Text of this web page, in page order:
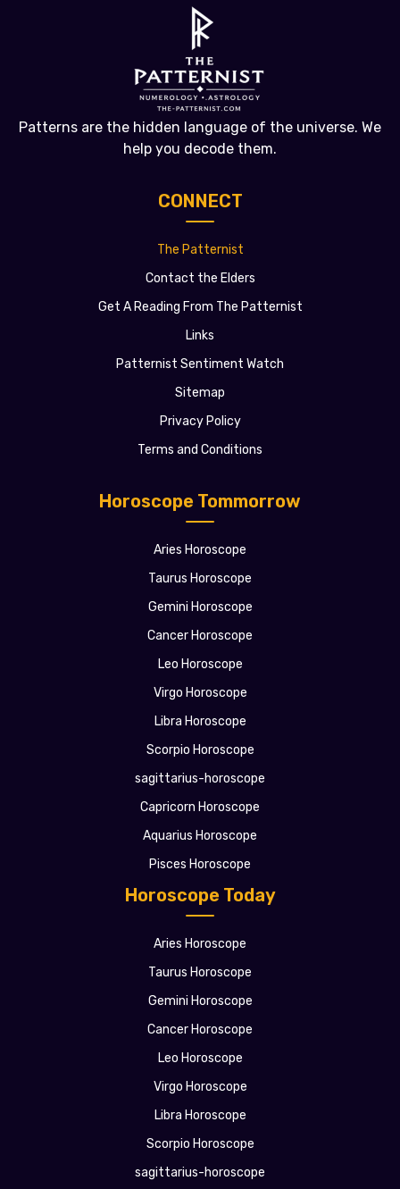
Patterns are the hidden language of the universe. We
help you decode them.
Horoscope Today
Aries Horoscope
Taurus Horoscope
Gemini Horoscope
Cancer Horoscope
Leo Horoscope
Virgo Horoscope
Libra Horoscope
Scorpio Horoscope
sagittarius-horoscope
Horoscope Tommorrow
Aries Horoscope
Taurus Horoscope
Gemini Horoscope
Cancer Horoscope
Leo Horoscope
Virgo Horoscope
Libra Horoscope
Scorpio Horoscope
sagittarius-horoscope
Capricorn Horoscope
Aquarius Horoscope
Pisces Horoscope
CONNECT
The Patternist
Contact the Elders
Get A Reading From The Patternist
Links
Patternist Sentiment Watch
Sitemap
Privacy Policy
Terms and Conditions